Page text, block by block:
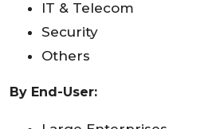
IT & Telecom
Security
Others
By End-User: